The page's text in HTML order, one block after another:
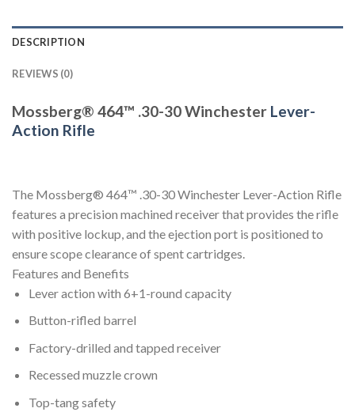
DESCRIPTION
REVIEWS (0)
Mossberg® 464™ .30-30 Winchester Lever-
Action Rifle
The Mossberg® 464™ .30-30 Winchester Lever-Action Rifle
features a precision machined receiver that provides the rifle
with positive lockup, and the ejection port is positioned to
ensure scope clearance of spent cartridges.
Features and Benefits
Lever action with 6+1-round capacity
Button-rifled barrel
Factory-drilled and tapped receiver
Recessed muzzle crown
Top-tang safety